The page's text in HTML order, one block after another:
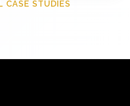
CASE STUDIES